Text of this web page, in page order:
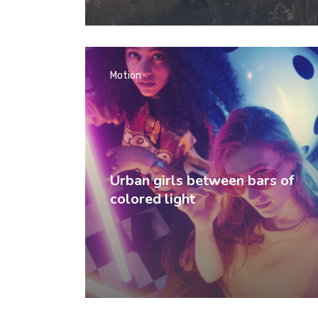
Urban girls between bars of
colored light
Motion